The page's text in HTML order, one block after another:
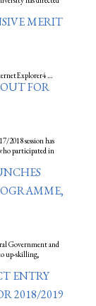
MERIT
…
FOR
2018 session has
participated in
Government and
up-skilling,
ENTRY
2018/2019